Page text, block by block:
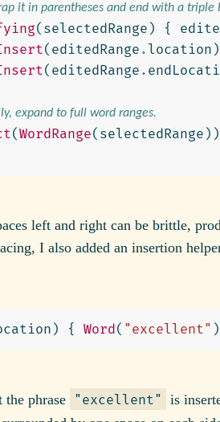
it in parentheses and end with a triple
( selectedRange ) {
( editedRange . location )
( editedRange .
expand to full word ranges.
(WordRange( selectedRange ))
left and right can be brittle,
I also added an insertion
) { Word( "excellent" )
phrase "excellent" is